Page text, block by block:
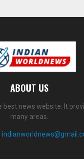
ABOUT US
best news website. It
many areas.